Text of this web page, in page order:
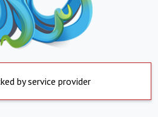
by service provider